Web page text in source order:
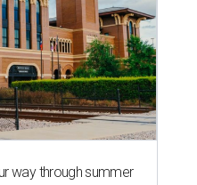
way through summer